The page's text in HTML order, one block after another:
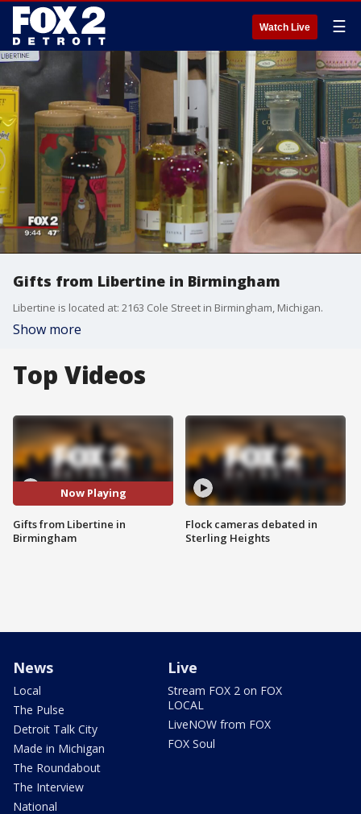
Watch Live ☰
Gifts from Libertine in Birmingham
Libertine is located at: 2163 Cole Street in Birmingham, Michigan.
Show more
Top Videos
Now Playing
Gifts from Libertine in
Birmingham
Flock cameras debated in
Sterling Heights
News
Local
The Pulse
Detroit Talk City
Made in Michigan
The Roundabout
The Interview
National
Live
Stream FOX 2 on FOX
LOCAL
LiveNOW from FOX
FOX Soul